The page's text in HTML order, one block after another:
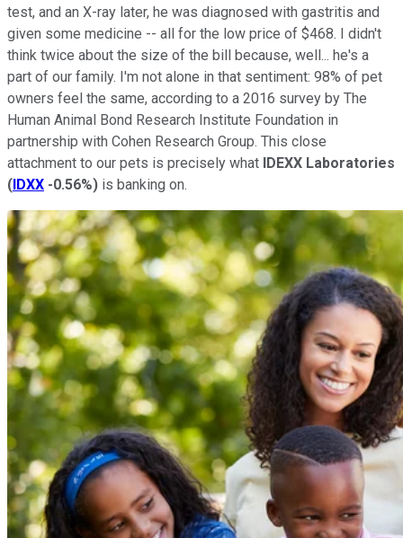
test, and an X-ray later, he was diagnosed with gastritis and
given some medicine -- all for the low price of $468. I didn't
think twice about the size of the bill because, well... he's a
part of our family. I'm not alone in that sentiment: 98% of pet
owners feel the same, according to a 2016 survey by The
Human Animal Bond Research Institute Foundation in
partnership with Cohen Research Group. This close
attachment to our pets is precisely what IDEXX Laboratories
(IDXX -0.56%) is banking on.